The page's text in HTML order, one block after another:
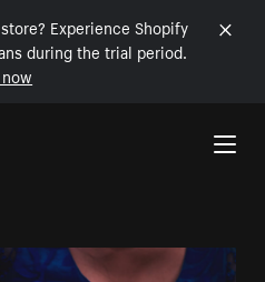
Experience Shopify
during the trial period.